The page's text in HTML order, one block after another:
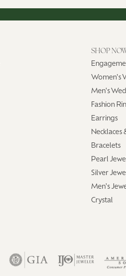
SHOP
Women's
Men's
Fashion
Earrings
Necklaces
Bracelets
Pearl
Silver
Men's
Crystal